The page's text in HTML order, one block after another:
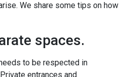
We share some tips on how
spaces.
to be respected in
entrances and